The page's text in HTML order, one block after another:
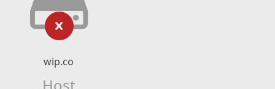
wip.co